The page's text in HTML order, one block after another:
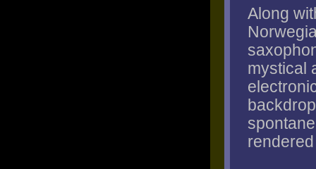
Along
mystical